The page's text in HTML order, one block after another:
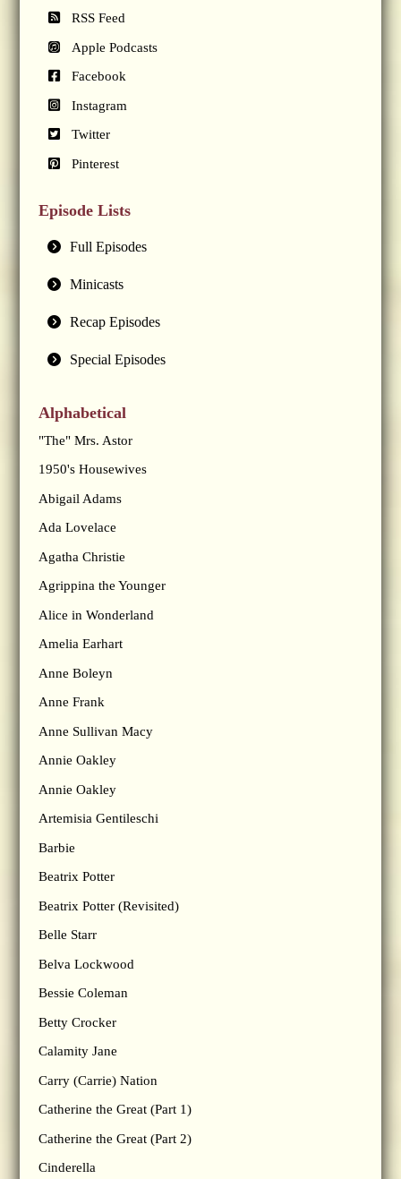
RSS Feed
Apple Podcasts
Facebook
Instagram
Twitter
Pinterest
Episode Lists
Full Episodes
Minicasts
Recap Episodes
Special Episodes
Alphabetical
"The" Mrs. Astor
1950's Housewives
Abigail Adams
Ada Lovelace
Agatha Christie
Agrippina the Younger
Alice in Wonderland
Amelia Earhart
Anne Boleyn
Anne Frank
Anne Sullivan Macy
Annie Oakley
Annie Oakley
Artemisia Gentileschi
Barbie
Beatrix Potter
Beatrix Potter (Revisited)
Belle Starr
Belva Lockwood
Bessie Coleman
Betty Crocker
Calamity Jane
Carry (Carrie) Nation
Catherine the Great (Part 1)
Catherine the Great (Part 2)
Cinderella